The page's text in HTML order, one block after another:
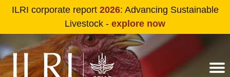
Skip to main content
ILRI corporate report 2026: Advancing Sustainable
Livestock - explore now